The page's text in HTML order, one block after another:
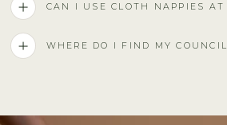
CAN I USE CLOTH NAPPIES AT
WHERE DO I FIND MY